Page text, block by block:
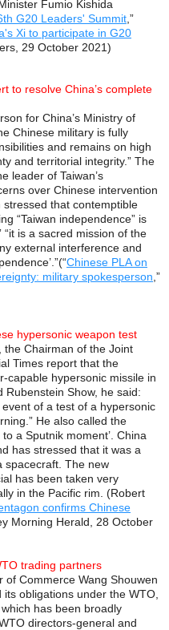
Fumio Kishida
G20 Leaders' Summit ,”
Xi to participate in G20
29 October 2021)
to resolve China’s complete
for China’s Ministry of
Chinese military is fully
and remains on high
and territorial integrity.” The
leader of Taiwan’s
over Chinese intervention
stressed that contemptible
“Taiwan independence” is
is a sacred mission of the
external interference and
Chinese PLA on
military spokesperson ,”
hypersonic weapon test
the Chairman of the Joint
Times report that the
capable hypersonic missile in
Rubenstein Show, he said:
of a test of a hypersonic
He also called the
a Sputnik moment’. China
has stressed that it was a
spacecraft. The new
has been taken very
in the Pacific rim. (Robert
confirms Chinese
Morning Herald, 28 October
trading partners
of Commerce Wang Shouwen
obligations under the WTO,
has been broadly
directors-general and